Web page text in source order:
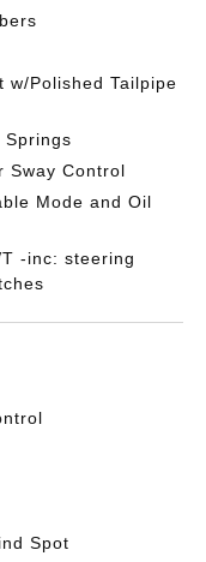
w/Polished Tailpipe
Springs
Sway Control
Mode and Oil
-inc: steering
Spot